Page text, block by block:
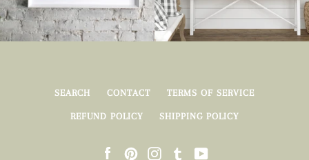
SEARCH CONTACT TERMS OF SERVICE
REFUND POLICY SHIPPING POLICY
FacebookPinterestInstagram
Tumblr